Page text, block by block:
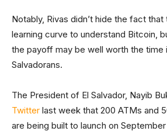
Notably, Rivas didn’t hide the fact
learning curve to understand Bitcoin,
the payoff may be well worth the time
Salvadorans.
The President of El Salvador, Nayib
Twitter last week that 200 ATMs and
are being built to launch on